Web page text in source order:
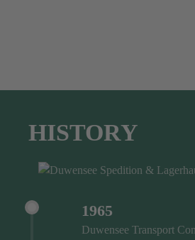
HISTORY
1965
Duwensee Transport